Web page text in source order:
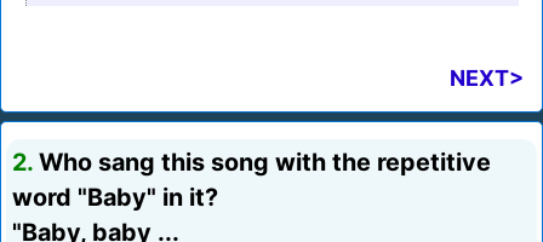
NEXT>
2. Who sang this song with the repetitive
word "Baby" in it?
"Baby, baby ...